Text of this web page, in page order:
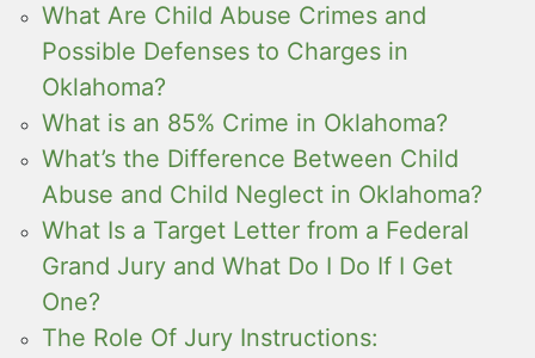
What Are Child Abuse Crimes and
Possible Defenses to Charges in
Oklahoma?
What is an 85% Crime in Oklahoma?
What’s the Difference Between Child
Abuse and Child Neglect in Oklahoma?
What Is a Target Letter from a Federal
Grand Jury and What Do I Do If I Get
One?
The Role Of Jury Instructions: